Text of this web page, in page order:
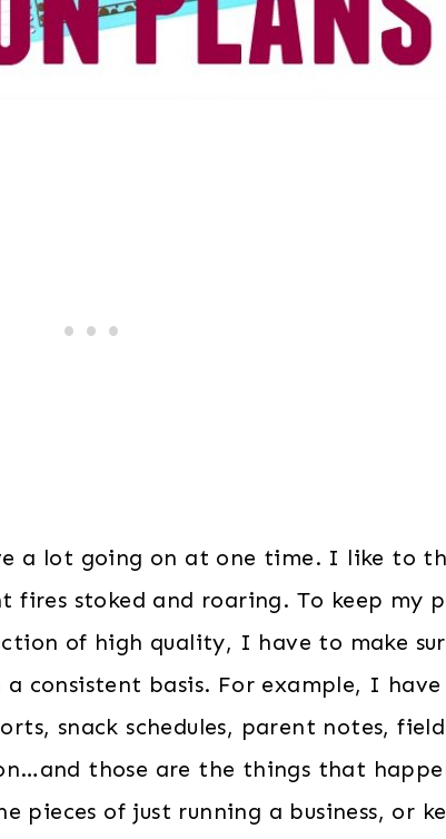
a lot going on at one time. I like to
fires stoked and roaring. To keep my
of high quality, I have to make
consistent basis. For example, I have
snack schedules, parent notes,
those are the things that
pieces of just running a business, or